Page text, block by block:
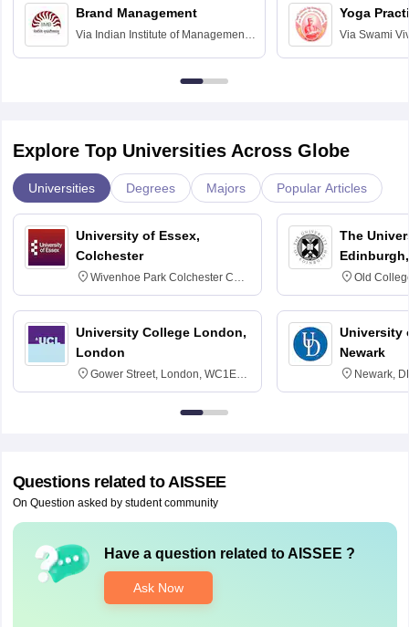
Brand Management
Via Indian Institute of Management
Yoga
Via Swami
Explore Top Universities Across Globe
Universities Degrees Majors Popular Articles
University of Essex,
Colchester
Wivenhoe Park Colchester CO4
3SQ
University College London,
London
Gower Street, London, WC1E
6BT
The
Old
University
Newark
Newark,
Questions related toAISSEE
On Question asked by student community
Have a question related to AISSEE ?
Ask Now